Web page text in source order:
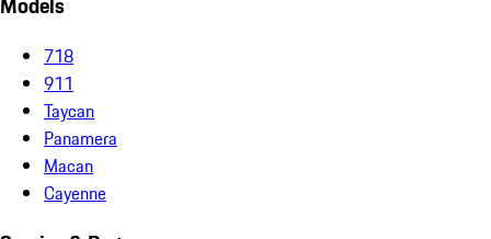
718
911
Taycan
Panamera
Macan
Cayenne